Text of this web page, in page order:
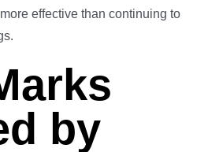
effective than continuing to
by